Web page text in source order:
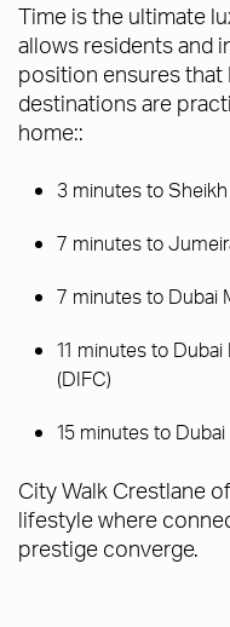
Time is the ultimate
allows residents and
position ensures that
destinations are
home::
3 minutes to
7 minutes to
7 minutes to Dubai
11 minutes to
(DIFC)
15 minutes to
City Walk Crestlane
lifestyle where
prestige converge.